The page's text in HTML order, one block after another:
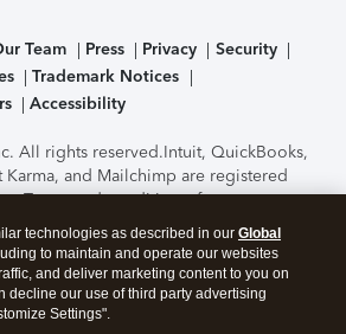
Team Press Privacy
Security
Trademark Notices
Accessibility
All rights reserved.Intuit, QuickBooks,
Karma, and Mailchimp are registered
Terms and conditions, features,
options subject to change
Certification of the TurboTax Online
by C-Level Security.By
page you agree to theTerms of Use
technologies as described in our Global
to maintain and operate our websites
and deliver marketing content to you on
decline our use of third party advertising
Settings".